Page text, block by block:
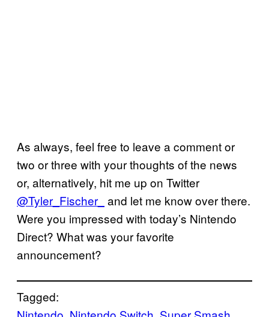
As always, feel free to leave a comment or
two or three with your thoughts of the news
or, alternatively, hit me up on Twitter
@Tyler_Fischer_ and let me know over there.
Were you impressed with today’s Nintendo
Direct? What was your favorite
announcement?
Tagged: